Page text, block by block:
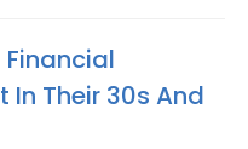
Financial
In Their 30s And